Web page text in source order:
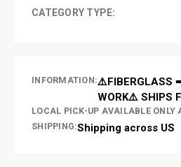
CATEGORY TYPE:
INFORMATION:⚠️FIBERGLASS
WORK⚠️ SHIPS
LOCAL PICK-UP AVAILABLE ONLY
SHIPPING:Shipping across US